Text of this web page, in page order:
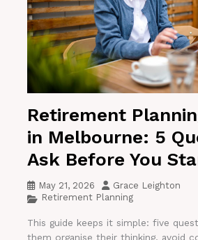
Retirement
in Melbourne: 5
Ask Before You
May 21, 2026
Grace Leighton
Retirement Planning
This guide keeps it simple: five
them organise their thinking, avoid